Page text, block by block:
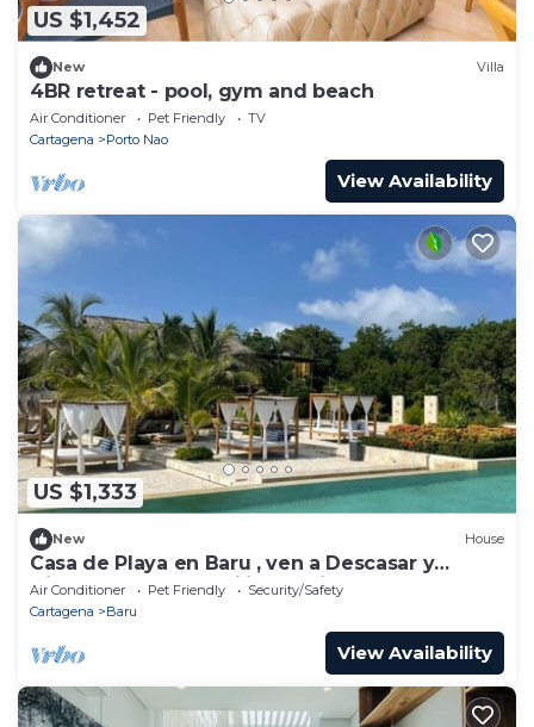
US $1,452
New Villa
4BR retreat - pool, gym and beach
Air Conditioner Pet Friendly
TV
Cartagena
Porto Nao
View Availability
US $1,333
New House
Casa de Playa en Baru , ven a Descasar y
Disfrutar con tu Familia y Amigos
Air Conditioner Pet Friendly
Security/Safety
Cartagena
Baru
View Availability